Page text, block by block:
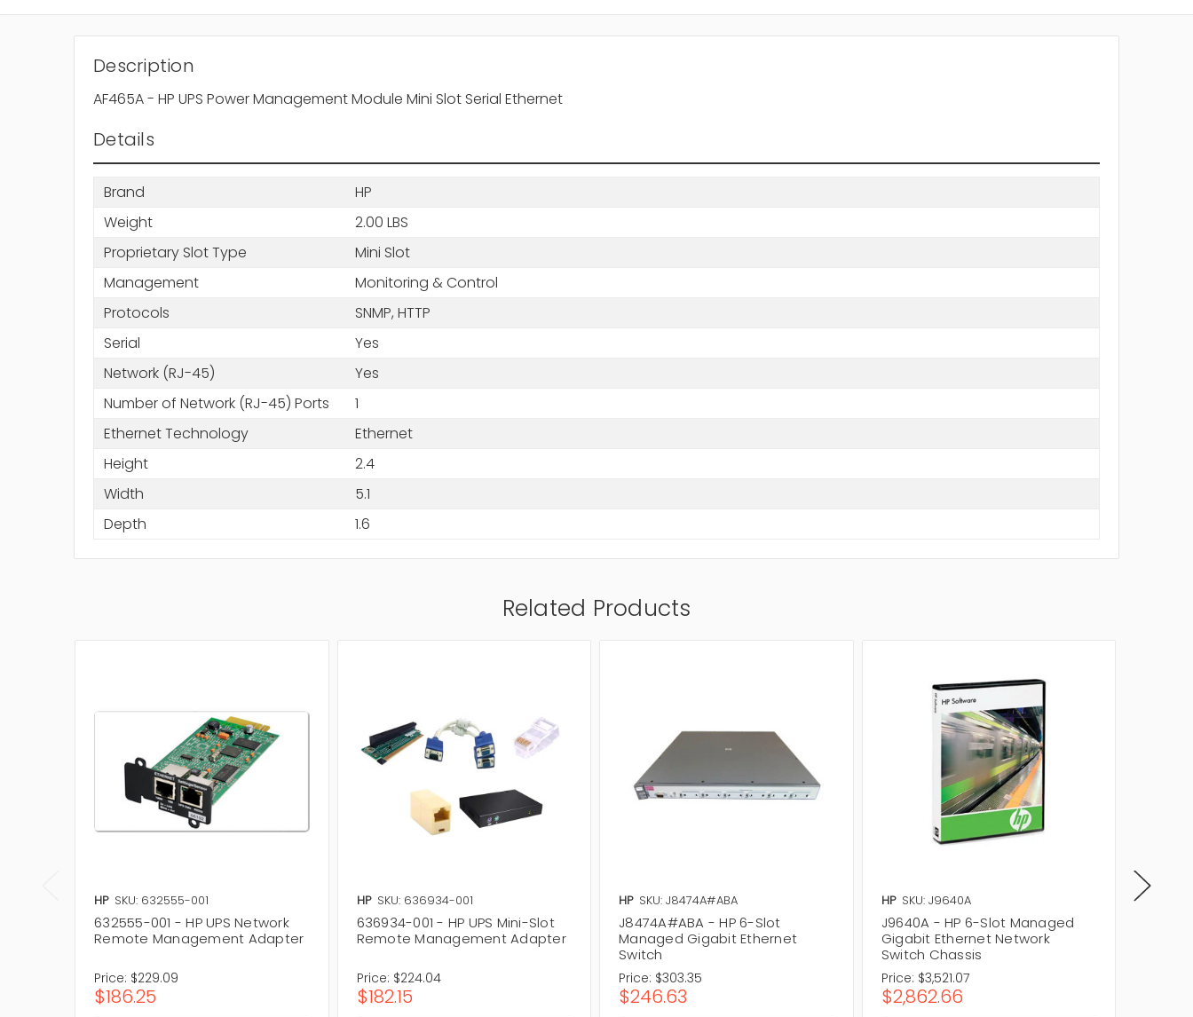
Description
AF465A - HP UPS Power Management Module Mini Slot Serial Ethernet
Details
Brand
HP
Weight
2.00 LBS
Proprietary Slot Type
Mini Slot
Management
Monitoring & Control
Protocols
SNMP, HTTP
Serial
Yes
Network (RJ-45)
Yes
Number of Network (RJ-45) Ports
1
Ethernet Technology
Ethernet
Height
2.4
Width
5.1
Depth
1.6
Related Products
HP SKU: 632555-001
632555-001 - HP UPS Network
Remote Management Adapter
Price: $229.09
$186.25
HP SKU: 636934-001
636934-001 - HP UPS Mini-Slot
Remote Management Adapter
Price: $224.04
$182.15
HP SKU: J8474A#ABA
J8474A#ABA - HP 6-Slot
Managed Gigabit Ethernet
Switch
Price: $303.35
$246.63
HP SKU: J9640A
J9640A - HP 6-Slot Managed
Gigabit Ethernet Network
Switch Chassis
Price: $3,521.07
$2,862.66